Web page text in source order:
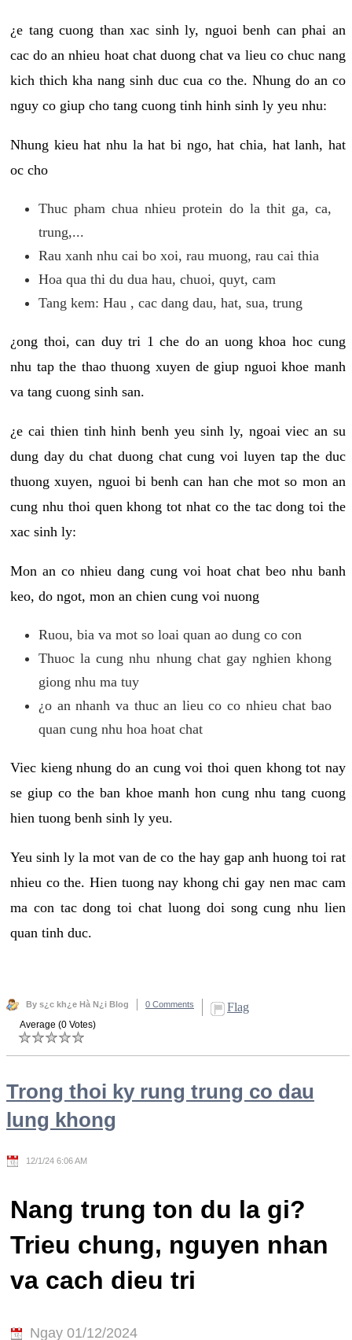
¿e tang cuong than xac sinh ly, nguoi benh can phai an
cac do an nhieu hoat chat duong chat va lieu co chuc nang
kich thich kha nang sinh duc cua co the. Nhung do an co
nguy co giup cho tang cuong tinh hinh sinh ly yeu nhu:
Nhung kieu hat nhu la hat bi ngo, hat chia, hat lanh, hat
oc cho
Thuc pham chua nhieu protein do la thit ga, ca,
trung,...
Rau xanh nhu cai bo xoi, rau muong, rau cai thia
Hoa qua thi du dua hau, chuoi, quyt, cam
Tang kem: Hau , cac dang dau, hat, sua, trung
¿ong thoi, can duy tri 1 che do an uong khoa hoc cung
nhu tap the thao thuong xuyen de giup nguoi khoe manh
va tang cuong sinh san.
¿e cai thien tinh hinh benh yeu sinh ly, ngoai viec an su
dung day du chat duong chat cung voi luyen tap the duc
thuong xuyen, nguoi bi benh can han che mot so mon an
cung nhu thoi quen khong tot nhat co the tac dong toi the
xac sinh ly:
Mon an co nhieu dang cung voi hoat chat beo nhu banh
keo, do ngot, mon an chien cung voi nuong
Ruou, bia va mot so loai quan ao dung co con
Thuoc la cung nhu nhung chat gay nghien khong
giong nhu ma tuy
¿o an nhanh va thuc an lieu co co nhieu chat bao
quan cung nhu hoa hoat chat
Viec kieng nhung do an cung voi thoi quen khong tot nay
se giup co the ban khoe manh hon cung nhu tang cuong
hien tuong benh sinh ly yeu.
Yeu sinh ly la mot van de co the hay gap anh huong toi rat
nhieu co the. Hien tuong nay khong chi gay nen mac cam
ma con tac dong toi chat luong doi song cung nhu lien
quan tinh duc.
By s¿c kh¿e Hà N¿i Blog 0 Comments Flag
Average (0 Votes)
Trong thoi ky rung trung co dau
lung khong
12/1/24 6:06 AM
Nang trung ton du la gi?
Trieu chung, nguyen nhan
va cach dieu tri
Ngay 01/12/2024